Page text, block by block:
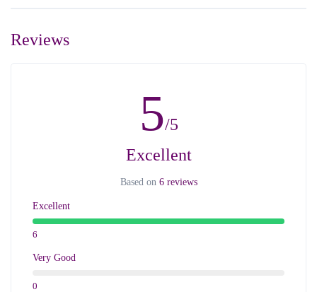
Reviews
5/5
Excellent
Based on 6 reviews
Excellent
6
Very Good
0